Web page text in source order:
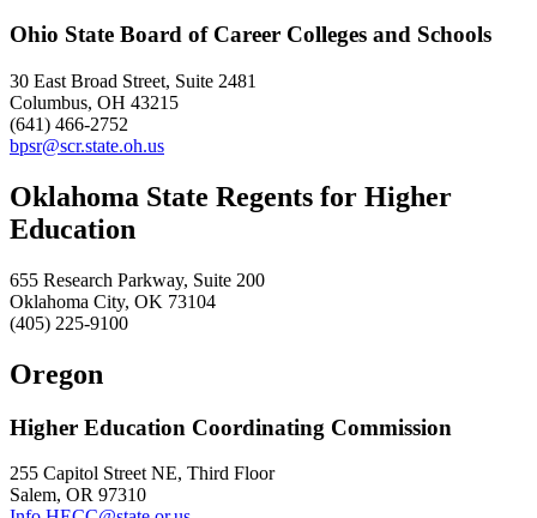
Ohio State Board of Career Colleges and Schools
30 East Broad Street, Suite 2481
Columbus, OH 43215
(641) 466-2752
bpsr@scr.state.oh.us
Oklahoma State Regents for Higher
Education
655 Research Parkway, Suite 200
Oklahoma City, OK 73104
(405) 225-9100
Oregon
Higher Education Coordinating Commission
255 Capitol Street NE, Third Floor
Salem, OR 97310